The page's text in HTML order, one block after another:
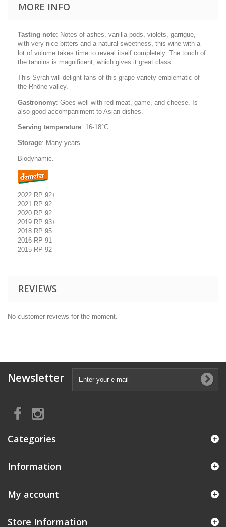
MORE INFO
Tasting note: Notes of ashes, vanilla pods, violets, garrigue,
with very nice bitters and a natural sweetness, this wine with a
lot of volume takes time to reveal itself completely. The touch of
the tannins is magnificent, which gives it great class.
This Syrah will delight fans of this grape variety emblematic of
the Rhône valley.
Gastronomy: Goes well with red meat, game, and cheese. Is
also good accompaniment to Asian dishes.
Serving temperature: 16-18°C
Storage: Many years.
Biodynamic.
2022 RP 92+
2021 RP 92
2020 RP 92
2019 RP 93+
2018 RP 95
2016 RP 91
2015 RP 92
REVIEWS
No customer reviews for the moment.
Newsletter
Categories
Information
My account
Store Information